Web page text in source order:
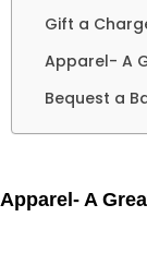
Gift a
Apparel- A
Bequest a
Apparel- A